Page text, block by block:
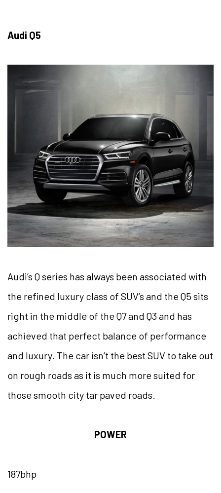
Audi Q5
Audi’s Q series has always been associated with
the refined luxury class of SUV’s and the Q5 sits
right in the middle of the Q7 and Q3 and has
achieved that perfect balance of performance
and luxury. The car isn’t the best SUV to take out
on rough roads as it is much more suited for
those smooth city tar paved roads.
POWER
187bhp